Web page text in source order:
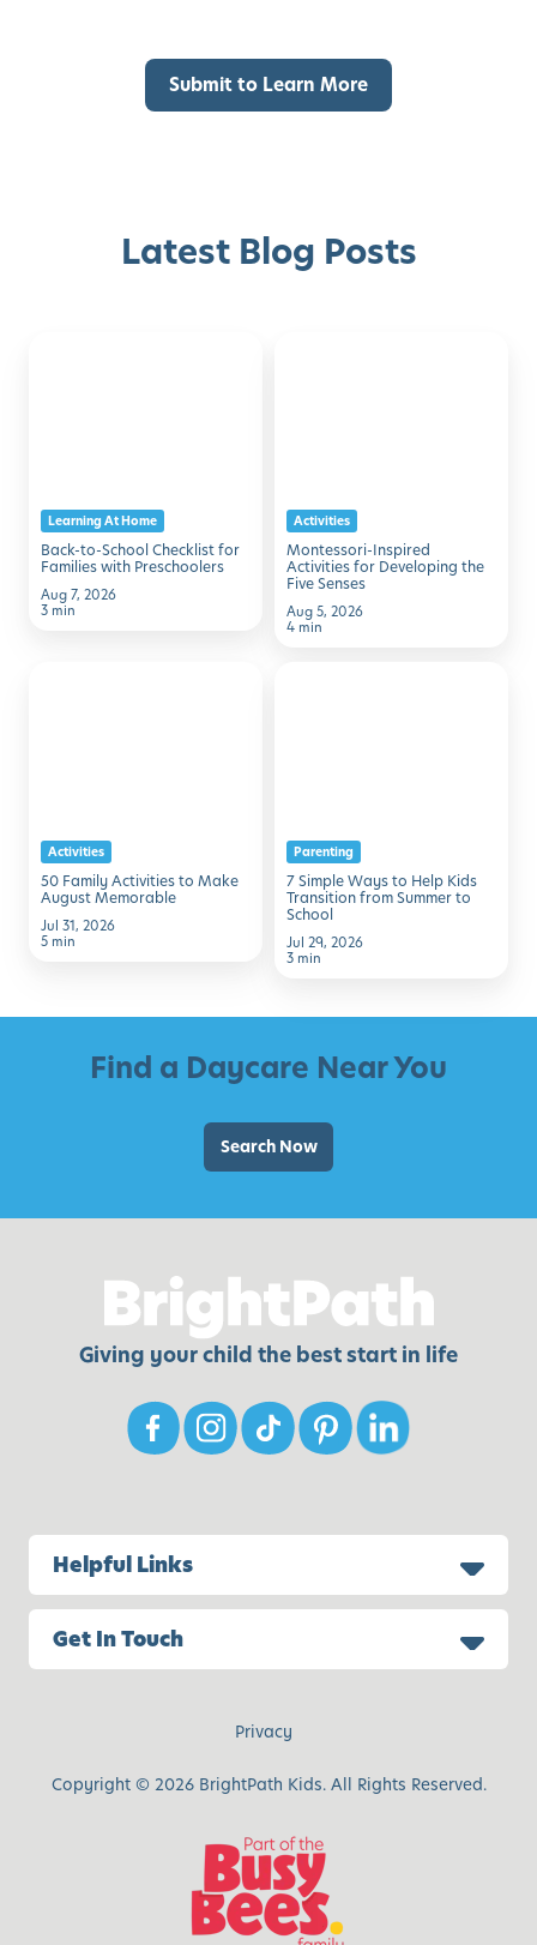
Latest Blog Posts
with
Preschoolers
Learning At Home
Back-to-School Checklist for
Families with Preschoolers
Aug 7, 2026
3 min
Five
Senses
Activities
Montessori-Inspired
Activities for Developing the
Five Senses
Aug 5, 2026
4 min
Memorable
Activities
50 Family Activities to Make
August Memorable
Jul 31, 2026
5 min
Transition
from
Summer
to
Parenting
7 Simple Ways to Help Kids
Transition from Summer to
School
Jul 29, 2026
3 min
Find a Daycare Near You
Search Now
Giving your child the best start in life
Helpful Links
Get In Touch
Privacy
Copyright © 2026 BrightPath Kids. All Rights Reserved.